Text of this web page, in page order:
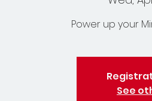
Power up your
See